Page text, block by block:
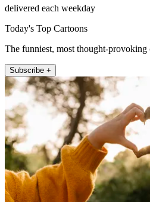
delivered each weekday
Today's Top Cartoons
The funniest, most thought-provoking
Subscribe +